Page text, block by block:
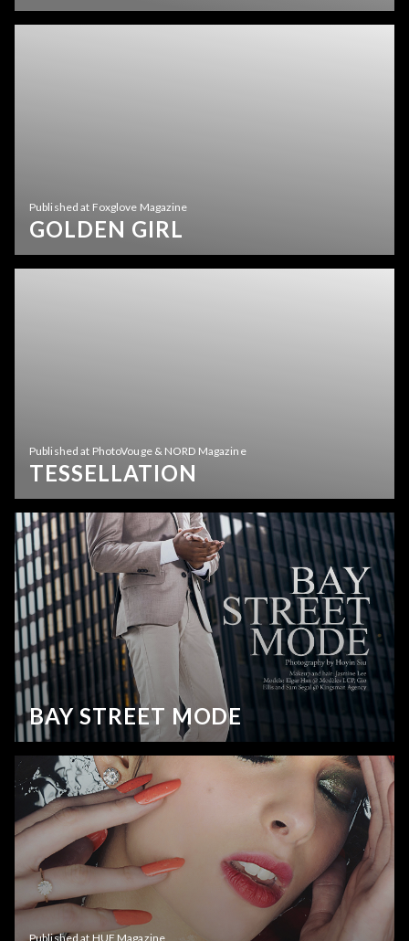
Published at Foxglove Magazine
GOLDEN GIRL
Published at PhotoVouge & NORD Magazine
TESSELLATION
BAY STREET MODE
Published at HUF Magazine